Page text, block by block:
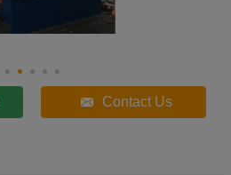
Contact Us